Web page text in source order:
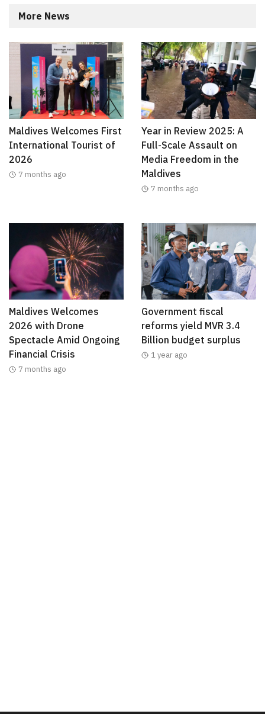
More News
Maldives Welcomes First
International Tourist of
2026
7 months ago
Year in Review 2025: A
Full-Scale Assault on
Media Freedom in the
Maldives
7 months ago
Maldives Welcomes
2026 with Drone
Spectacle Amid Ongoing
Financial Crisis
7 months ago
Government fiscal
reforms yield MVR 3.4
Billion budget surplus
1 year ago